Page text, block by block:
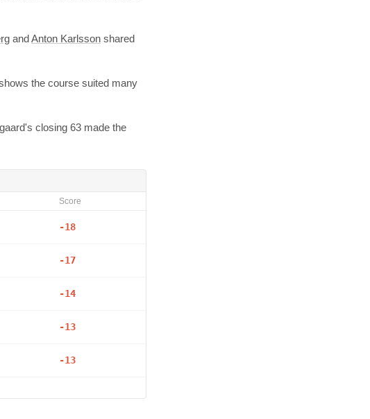
andAnton Karlsson shared
the course suited many
closing 63 made the
Score
-18
-17
-14
-13
-13